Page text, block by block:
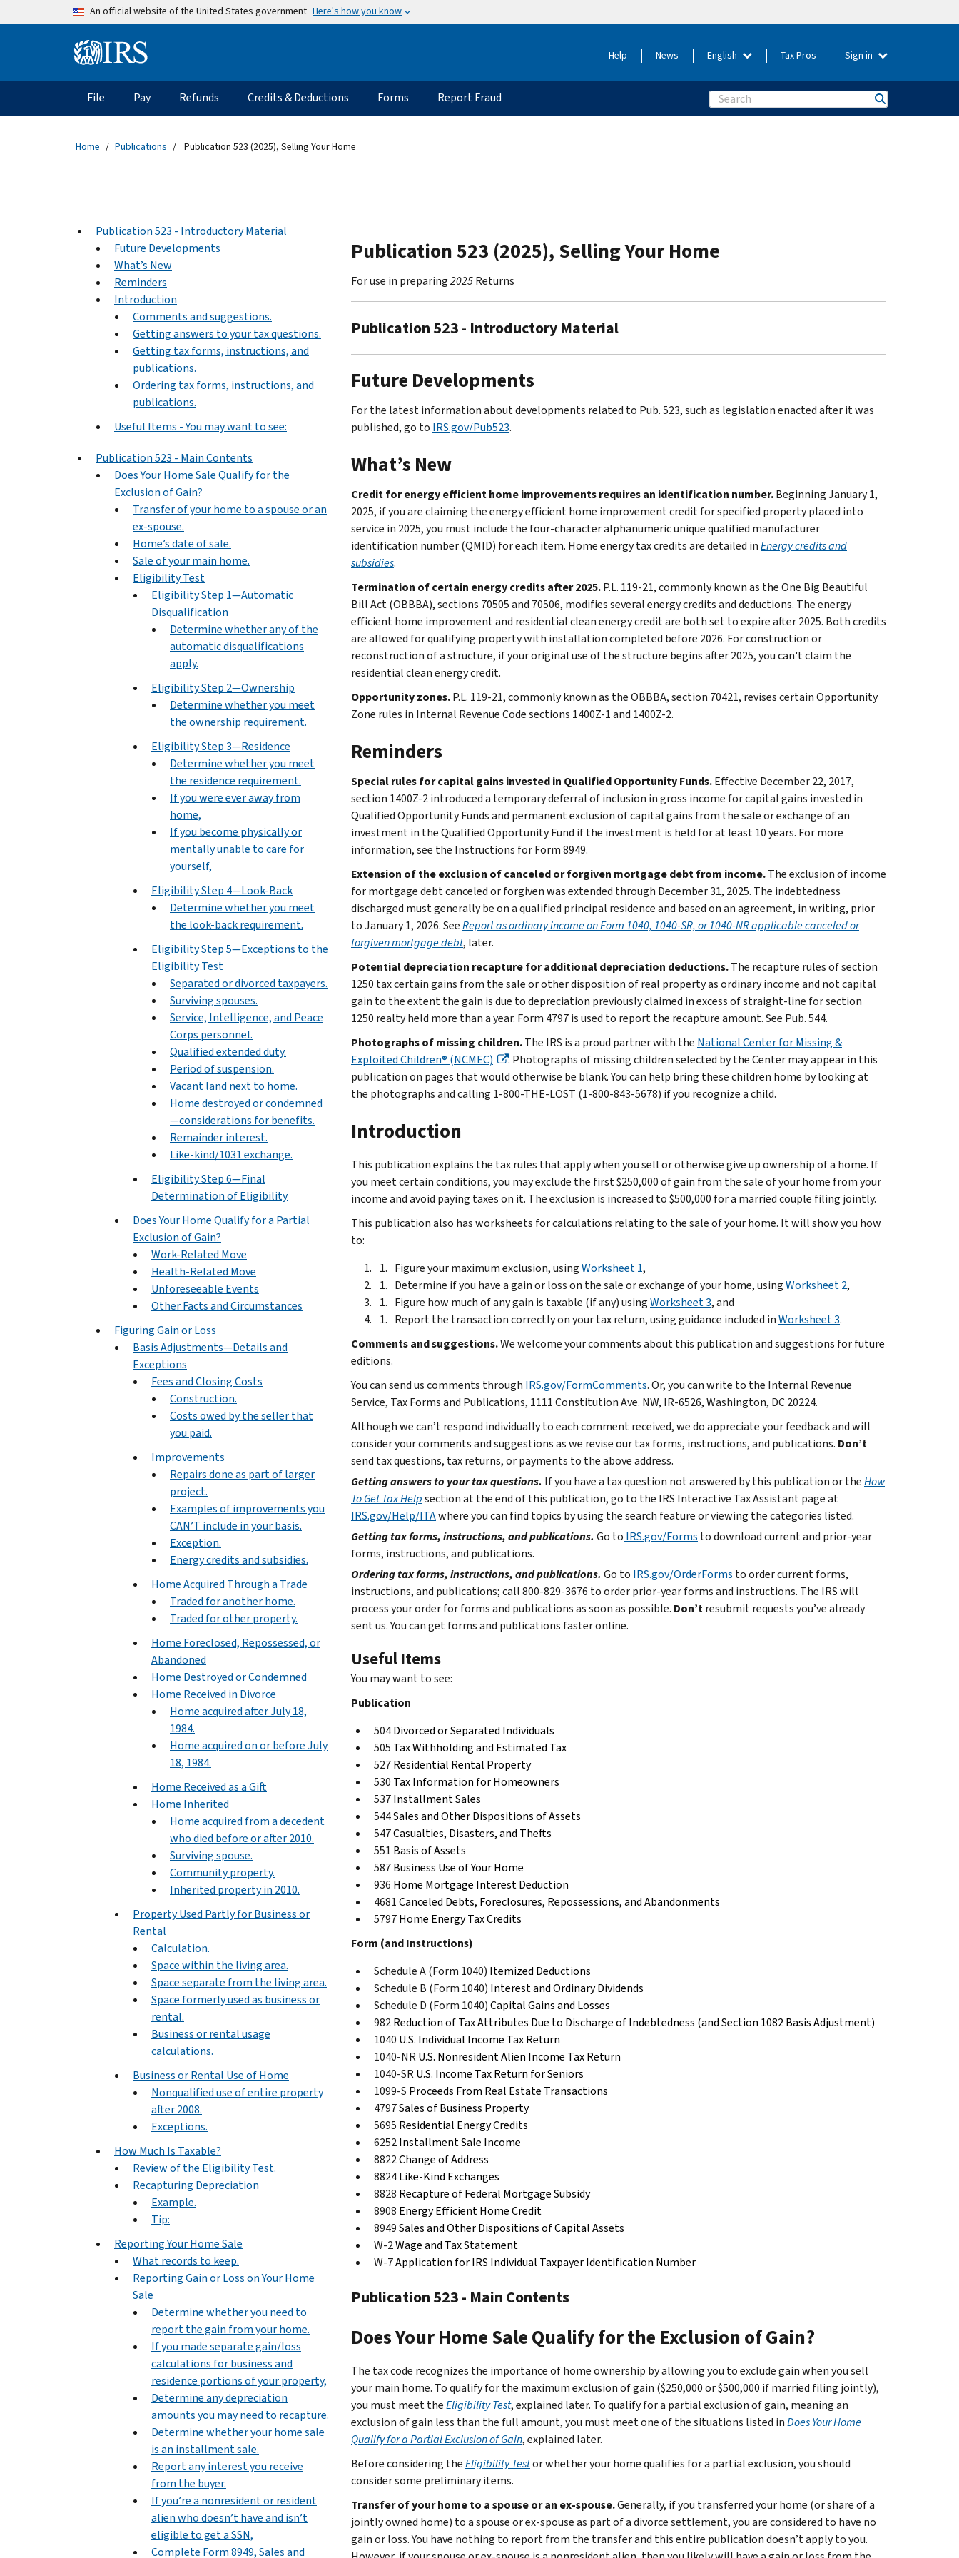
Skip to main contentAn official website of the United States government Here's how you know
Information Menu Help News English Tax Pros Sign in
Main navigation
File Pay Refunds Credits & Deductions Forms Report Fraud Search
Home Publications Publication 523 (2025), Selling Your Home
Publication 523 - Introductory Material
Future Developments
What’s New
Reminders
Introduction
Comments and suggestions.
Getting answers to your tax questions.
Getting tax forms, instructions, and
publications.
Ordering tax forms, instructions, and
publications.
Useful Items - You may want to see:
Publication 523 - Main Contents
Does Your Home Sale Qualify for the
Exclusion of Gain?
Transfer of your home to a spouse or an
ex-spouse.
Home’s date of sale.
Sale of your main home.
Eligibility Test
Eligibility Step 1—Automatic
Disqualification
Determine whether any of the
automatic disqualifications
apply.
Eligibility Step 2—Ownership
Determine whether you meet
the ownership requirement.
Eligibility Step 3—Residence
Determine whether you meet
the residence requirement.
If you were ever away from
home,
If you become physically or
mentally unable to care for
yourself,
Eligibility Step 4—Look-Back
Determine whether you meet
the look-back requirement.
Eligibility Step 5—Exceptions to the
Eligibility Test
Separated or divorced taxpayers.
Surviving spouses.
Service, Intelligence, and Peace
Corps personnel.
Qualified extended duty.
Period of suspension.
Vacant land next to home.
Home destroyed or condemned
—considerations for benefits.
Remainder interest.
Like-kind/1031 exchange.
Eligibility Step 6—Final
Determination of Eligibility
Does Your Home Qualify for a Partial
Exclusion of Gain?
Work-Related Move
Health-Related Move
Unforeseeable Events
Other Facts and Circumstances
Figuring Gain or Loss
Basis Adjustments—Details and
Exceptions
Fees and Closing Costs
Construction.
Costs owed by the seller that
you paid.
Improvements
Repairs done as part of larger
project.
Examples of improvements you
CAN’T include in your basis.
Exception.
Energy credits and subsidies.
Home Acquired Through a Trade
Traded for another home.
Traded for other property.
Home Foreclosed, Repossessed, or
Abandoned
Home Destroyed or Condemned
Home Received in Divorce
Home acquired after July 18,
1984.
Home acquired on or before July
18, 1984.
Home Received as a Gift
Home Inherited
Home acquired from a decedent
who died before or after 2010.
Surviving spouse.
Community property.
Inherited property in 2010.
Property Used Partly for Business or
Rental
Calculation.
Space within the living area.
Space separate from the living area.
Space formerly used as business or
rental.
Business or rental usage
calculations.
Business or Rental Use of Home
Nonqualified use of entire property
after 2008.
Exceptions.
How Much Is Taxable?
Review of the Eligibility Test.
Recapturing Depreciation
Example.
Tip:
Reporting Your Home Sale
What records to keep.
Reporting Gain or Loss on Your Home
Sale
Determine whether you need to
report the gain from your home.
If you made separate gain/loss
calculations for business and
residence portions of your property,
Determine any depreciation
amounts you may need to recapture.
Determine whether your home sale
is an installment sale.
Report any interest you receive
from the buyer.
If you’re a nonresident or resident
alien who doesn’t have and isn’t
eligible to get a SSN,
Complete Form 8949, Sales and
Publication 523 (2025), Selling Your Home
For use in preparing2025Returns
Publication 523 - Introductory Material
Future Developments
For the latest information about developments related to Pub. 523, such as legislation enacted after it was
published, go to IRS.gov/Pub523.
What’s New
Credit for energy efficient home improvements requires an identification number.Beginning January 1,
2025, if you are claiming the energy efficient home improvement credit for specified property placed into
service in 2025, you must include the four-character alphanumeric unique qualified manufacturer
identification number (QMID) for each item. Home energy tax credits are detailed inEnergy credits and
subsidies.
Termination of certain energy credits after 2025.P.L. 119-21, commonly known as the One Big Beautiful
Bill Act (OBBBA), sections 70505 and 70506, modifies several energy credits and deductions. The energy
efficient home improvement and residential clean energy credit are both set to expire after 2025. Both credits
are allowed for qualifying property with installation completed before 2026. For construction or
reconstruction of a structure, if your original use of the structure begins after 2025, you can't claim the
residential clean energy credit.
Opportunity zones.P.L. 119-21, commonly known as the OBBBA, section 70421, revises certain Opportunity
Zone rules in Internal Revenue Code sections 1400Z-1 and 1400Z-2.
Reminders
Special rules for capital gains invested in Qualified Opportunity Funds.Effective December 22, 2017,
section 1400Z-2 introduced a temporary deferral of inclusion in gross income for capital gains invested in
Qualified Opportunity Funds and permanent exclusion of capital gains from the sale or exchange of an
investment in the Qualified Opportunity Fund if the investment is held for at least 10 years. For more
information, see the Instructions for Form 8949.
Extension of the exclusion of canceled or forgiven mortgage debt from income.The exclusion of income
for mortgage debt canceled or forgiven was extended through December 31, 2025. The indebtedness
discharged must generally be on a qualified principal residence and based on an agreement, in writing, prior
to January 1, 2026. SeeReport as ordinary income on Form 1040, 1040-SR, or 1040-NR applicable canceled or
forgiven mortgage debt, later.
Potential depreciation recapture for additional depreciation deductions.The recapture rules of section
1250 tax certain gains from the sale or other disposition of real property as ordinary income and not capital
gain to the extent the gain is due to depreciation previously claimed in excess of straight-line for section
1250 realty held more than a year. Form 4797 is used to report the recapture amount. See Pub. 544.
Photographs of missing children.The IRS is a proud partner with the National Center for Missing &
Exploited Children® (NCMEC)
. Photographs of missing children selected by the Center may appear in this
publication on pages that would otherwise be blank. You can help bring these children home by looking at
the photographs and calling 1-800-THE-LOST (1-800-843-5678) if you recognize a child.
Introduction
This publication explains the tax rules that apply when you sell or otherwise give up ownership of a home. If
you meet certain conditions, you may exclude the first $250,000 of gain from the sale of your home from your
income and avoid paying taxes on it. The exclusion is increased to $500,000 for a married couple filing jointly.
This publication also has worksheets for calculations relating to the sale of your home. It will show you how
to:
Figure your maximum exclusion, usingWorksheet 1,
Determine if you have a gain or loss on the sale or exchange of your home, usingWorksheet 2,
Figure how much of any gain is taxable (if any) usingWorksheet 3, and
Report the transaction correctly on your tax return, using guidance included inWorksheet 3.
Comments and suggestions.We welcome your comments about this publication and suggestions for future
editions.
You can send us comments through IRS.gov/FormComments. Or, you can write to the Internal Revenue
Service, Tax Forms and Publications, 1111 Constitution Ave. NW, IR-6526, Washington, DC 20224.
Although we can’t respond individually to each comment received, we do appreciate your feedback and will
consider your comments and suggestions as we revise our tax forms, instructions, and publications. Don’t
send tax questions, tax returns, or payments to the above address.
Getting answers to your tax questions. If you have a tax question not answered by this publication or theHow
To Get Tax Helpsection at the end of this publication, go to the IRS Interactive Tax Assistant page at
IRS.gov/Help/ITAwhere you can find topics by using the search feature or viewing the categories listed.
Getting tax forms, instructions, and publications. Go to IRS.gov/Forms to download current and prior-year
forms, instructions, and publications.
Ordering tax forms, instructions, and publications. Go to IRS.gov/OrderForms to order current forms,
instructions, and publications; call 800-829-3676 to order prior-year forms and instructions. The IRS will
process your order for forms and publications as soon as possible. Don’tresubmit requests you’ve already
sent us. You can get forms and publications faster online.
Useful Items
You may want to see:
Publication
504Divorced or Separated Individuals
505 Tax Withholding and Estimated Tax
527Residential Rental Property
530 Tax Information for Homeowners
537Installment Sales
544Sales and Other Dispositions of Assets
547Casualties, Disasters, and Thefts
551 Basis of Assets
587Business Use of Your Home
936 Home Mortgage Interest Deduction
4681Canceled Debts, Foreclosures, Repossessions, and Abandonments
5797Home Energy Tax Credits
Form (and Instructions)
Schedule A (Form 1040) Itemized Deductions
Schedule B (Form 1040) Interest and Ordinary Dividends
Schedule D (Form 1040)Capital Gains and Losses
982Reduction of Tax Attributes Due to Discharge of Indebtedness (and Section 1082 Basis Adjustment)
1040 U.S. Individual Income Tax Return
1040-NRU.S. Nonresident Alien Income Tax Return
1040-SRU.S. Income Tax Return for Seniors
1099-S Proceeds From Real Estate Transactions
4797Sales of Business Property
5695 Residential Energy Credits
6252Installment Sale Income
8822Change of Address
8824Like-Kind Exchanges
8828 Recapture of Federal Mortgage Subsidy
8908 Energy Efficient Home Credit
8949Sales and Other Dispositions of Capital Assets
W-2Wage and Tax Statement
W-7Application for IRS Individual Taxpayer Identification Number
Publication 523 - Main Contents
Does Your Home Sale Qualify for the Exclusion of Gain?
The tax code recognizes the importance of home ownership by allowing you to exclude gain when you sell
your main home. To qualify for the maximum exclusion of gain ($250,000 or $500,000 if married filing jointly),
you must meet theEligibility Test, explained later. To qualify for a partial exclusion of gain, meaning an
exclusion of gain less than the full amount, you must meet one of the situations listed inDoes Your Home
Qualify for a Partial Exclusion of Gain, explained later.
Before considering theEligibility Testor whether your home qualifies for a partial exclusion, you should
consider some preliminary items.
Transfer of your home to a spouse or an ex-spouse.Generally, if you transferred your home (or share of a
jointly owned home) to a spouse or ex-spouse as part of a divorce settlement, you are considered to have no
gain or loss. You have nothing to report from the transfer and this entire publication doesn’t apply to you.